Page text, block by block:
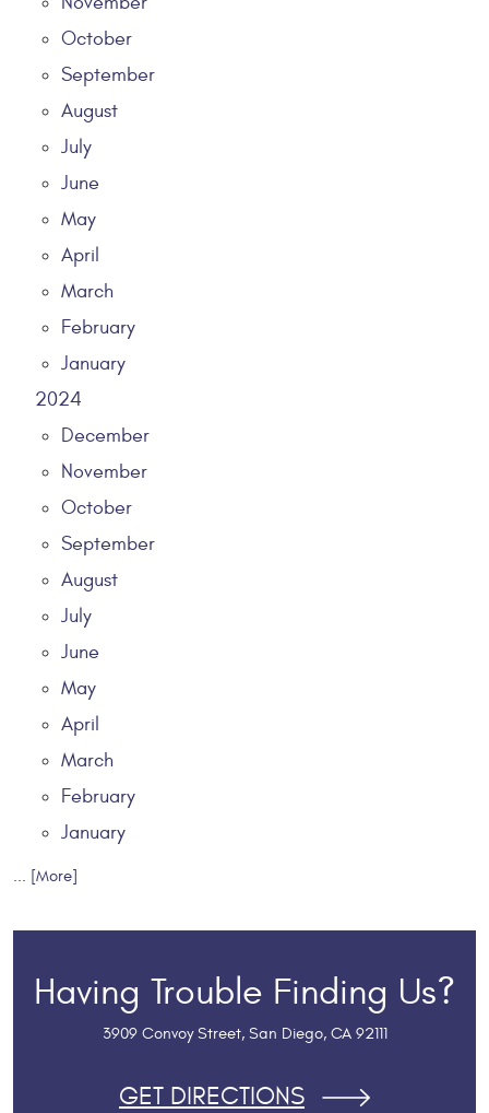
October
September
August
July
June
May
April
March
February
January
2024
December
November
October
September
August
July
June
May
April
March
February
January
... [More]
Having Trouble Finding Us?
3909 Convoy Street, San Diego, CA 92111
GET DIRECTIONS